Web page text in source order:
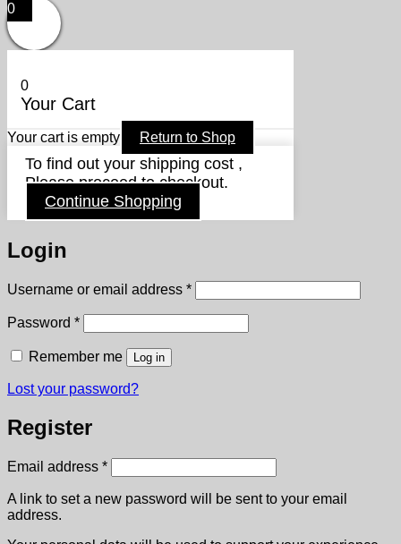
0
0
Your Cart
Your cart is empty Return to Shop
To find out your shipping cost ,
Please proceed to checkout.
Continue Shopping
Login
Username or email address *Required
Password *Required
Remember me Log in
Lost your password?
Register
Email address *Required
A link to set a new password will be sent to your email
address.